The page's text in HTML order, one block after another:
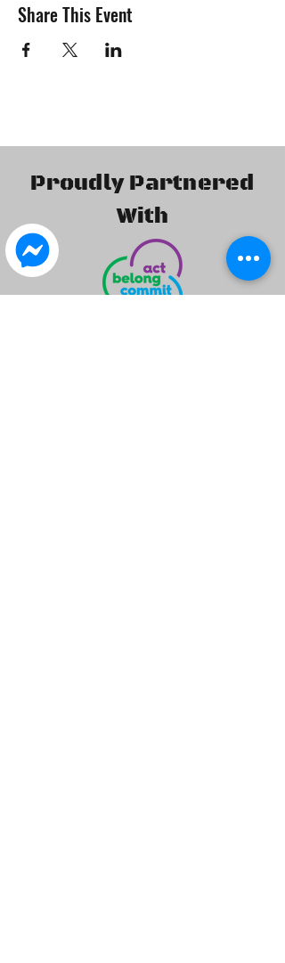
Share This Event
Proudly Partnered
With